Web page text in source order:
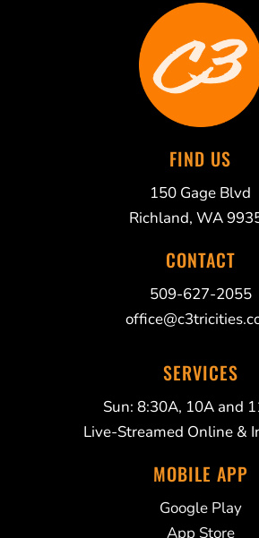
FIND US
150 Gage Blvd
Richland, WA
CONTACT
509-627-2055
SERVICES
Sun: 8:30A, 10A and
Live-Streamed Online &
MOBILE APP
Google Play
App Store